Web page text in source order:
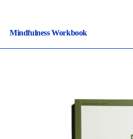
Mindfulness Workbook